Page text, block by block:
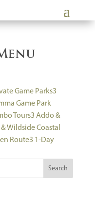
Game Parks3
Game Park
Tours3 Addo &
Wildside Coastal
Route3 1-Day
Search